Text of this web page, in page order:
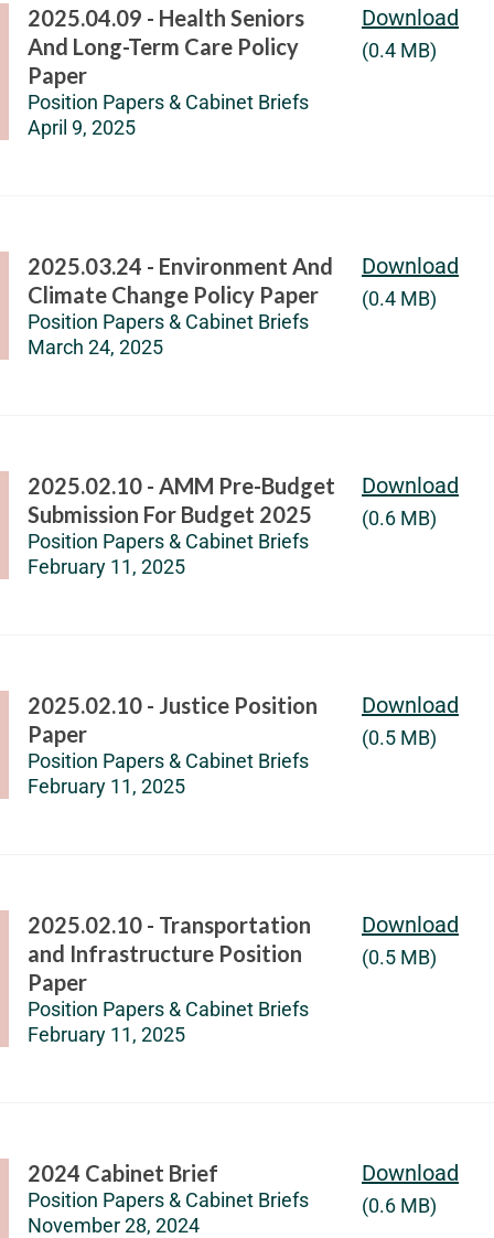
2025.04.09 - Health Seniors
And Long-Term Care Policy
Paper
Position Papers & Cabinet Briefs
April 9, 2025
Download
(0.4 MB)
2025.03.24 - Environment And
Climate Change Policy Paper
Position Papers & Cabinet Briefs
March 24, 2025
Download
(0.4 MB)
2025.02.10 - AMM Pre-Budget
Submission For Budget 2025
Position Papers & Cabinet Briefs
February 11, 2025
Download
(0.6 MB)
2025.02.10 - Justice Position
Paper
Position Papers & Cabinet Briefs
February 11, 2025
Download
(0.5 MB)
2025.02.10 - Transportation
and Infrastructure Position
Paper
Position Papers & Cabinet Briefs
February 11, 2025
Download
(0.5 MB)
2024 Cabinet Brief
Position Papers & Cabinet Briefs
November 28, 2024
Download
(0.6 MB)